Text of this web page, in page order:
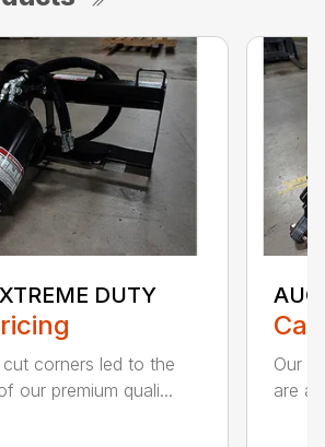
DUTY
corners led to the
our premium quali...
Our
are